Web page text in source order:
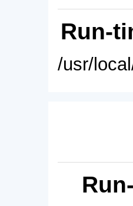
Run-
/usr/